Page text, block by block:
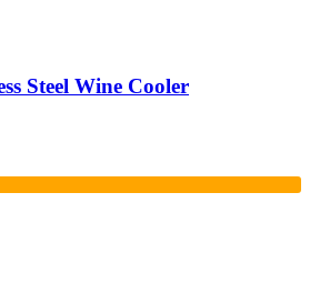
Steel Wine Cooler